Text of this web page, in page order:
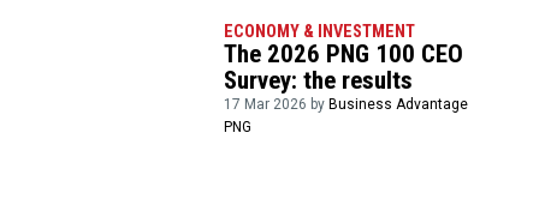
ECONOMY & INVESTMENT
The 2026 PNG 100 CEO
Survey: the results
17 Mar 2026 by Business Advantage
PNG